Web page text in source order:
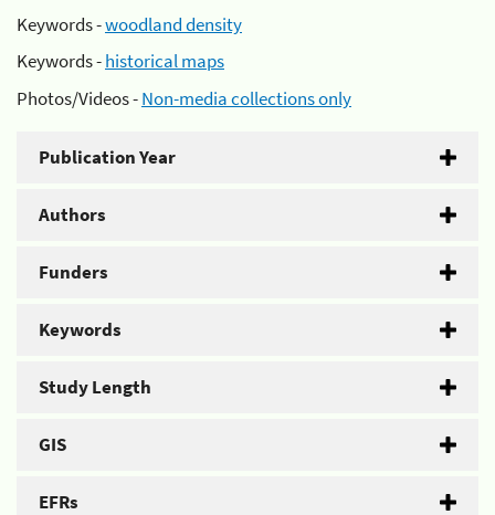
Keywords -woodland density
Keywords -historical maps
Photos/Videos -Non-media collections only
Publication Year
Authors
Funders
Keywords
Study Length
GIS
EFRs